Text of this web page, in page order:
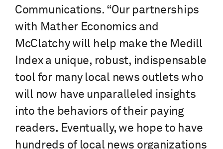
Communications. “Our partnerships
with Mather Economics and
McClatchy will help make the Medill
Index a unique, robust, indispensable
tool for many local news outlets who
will now have unparalleled insights
into the behaviors of their paying
readers. Eventually, we hope to have
hundreds of local news organizations